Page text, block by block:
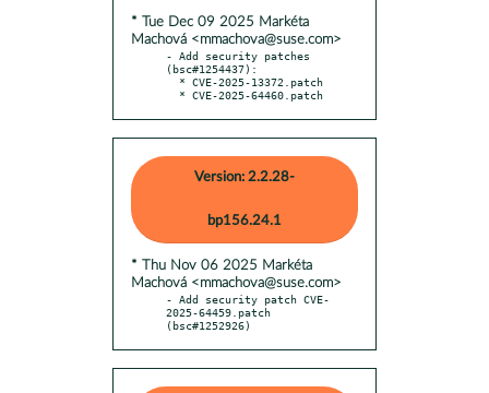
* Tue Dec 09 2025 Markéta
Machová <mmachova@suse.com>
- Add security patches
(bsc#1254437):
  * CVE-2025-64460.patch
Version: 2.2.28-
bp156.24.1
* Thu Nov 06 2025 Markéta
Machová <mmachova@suse.com>
- Add security patch CVE-
2025-64459.patch
(bsc#1252926)